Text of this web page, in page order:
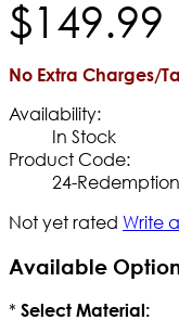
$149.99
No Extra Charges/
Availability:
In Stock
Product Code:
24-
Not yet rated Write
Available
* Select Material: